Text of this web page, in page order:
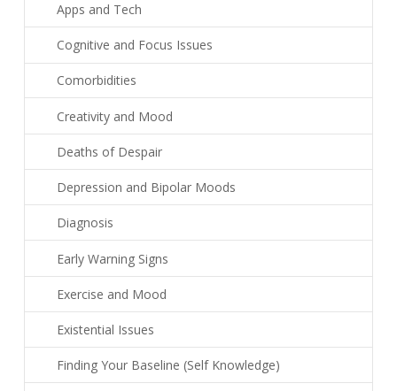
Apps and Tech
Cognitive and Focus Issues
Comorbidities
Creativity and Mood
Deaths of Despair
Depression and Bipolar Moods
Diagnosis
Early Warning Signs
Exercise and Mood
Existential Issues
Finding Your Baseline (Self Knowledge)